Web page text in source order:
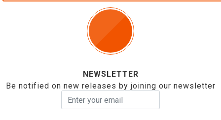
NEWSLETTER
Be notified on new releases by joining our newsletter